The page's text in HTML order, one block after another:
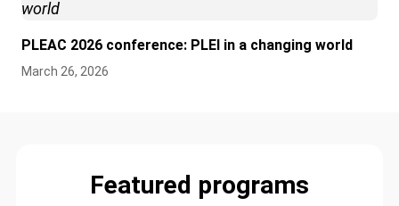
PLEAC 2026 conference: PLEI in a changing world
March 26, 2026
Featured programs